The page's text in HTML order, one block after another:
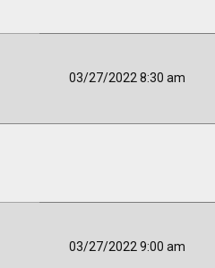
03/27/2022 8:30 am
03/27/2022 9:00 am